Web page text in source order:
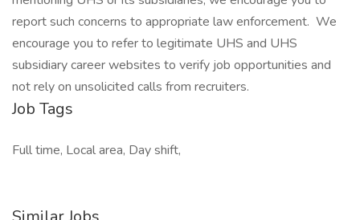
report such concerns to appropriate law enforcement. We
encourage you to refer to legitimate UHS and UHS
subsidiary career websites to verify job opportunities and
not rely on unsolicited calls from recruiters.
Job Tags
Full time, Local area, Day shift,